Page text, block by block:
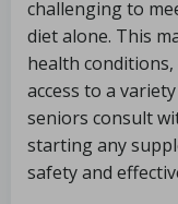
challenging to
diet alone. This
health
access to a
seniors consult
starting any
safety and